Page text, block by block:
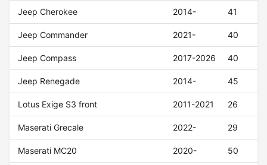
Jeep Cherokee 2014- 41
Jeep Commander 2021- 40
Jeep Compass 2017-2026 40
Jeep Renegade 2014- 45
Lotus Exige S3 front 2011-2021 26
Maserati Grecale 2022- 29
Maserati MC20 2020- 50